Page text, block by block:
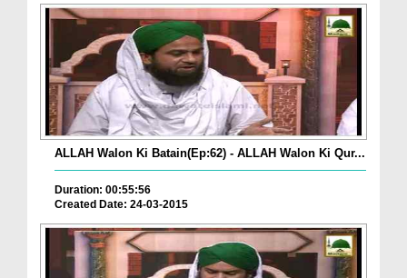
ALLAH Walon Ki Batain(Ep:62) - ALLAH Walon Ki Qur...
Duration: 00:55:56
Created Date: 24-03-2015